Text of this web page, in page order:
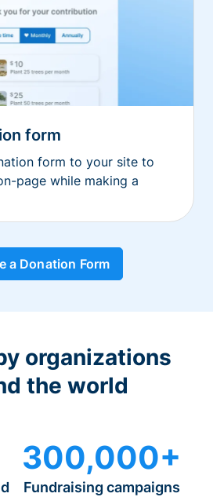
form
form to your site to
page while making a
a Donation Form
organizations
the world
300,000+
Fundraising campaigns